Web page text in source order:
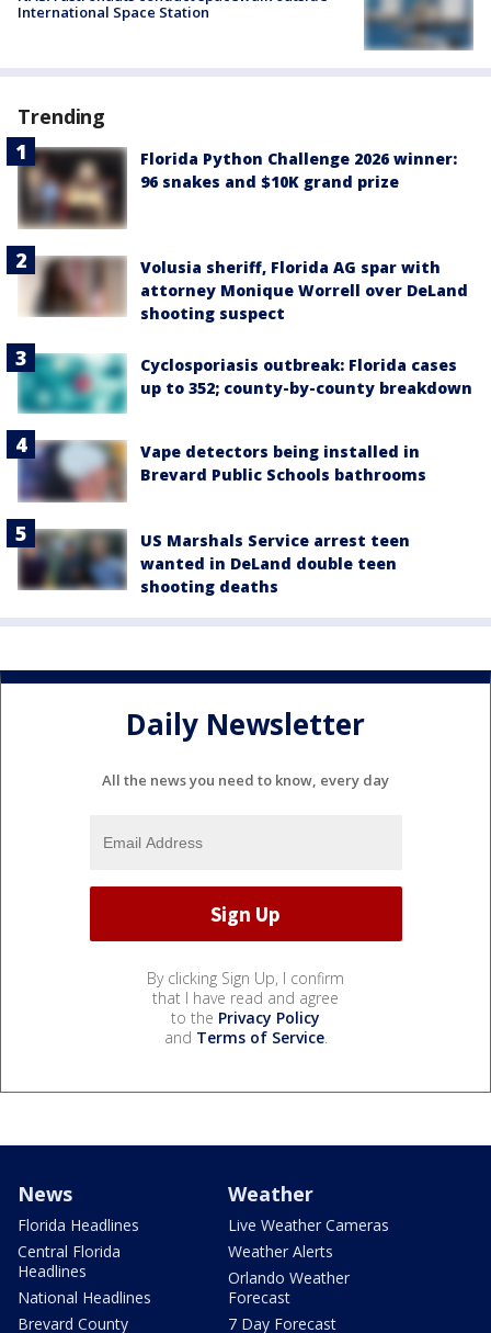
International Space Station
Trending
Florida Python Challenge 2026 winner:
96 snakes and $10K grand prize
Volusia sheriff, Florida AG spar with
attorney Monique Worrell over DeLand
shooting suspect
Cyclosporiasis outbreak: Florida cases
up to 352; county-by-county breakdown
Vape detectors being installed in
Brevard Public Schools bathrooms
US Marshals Service arrest teen
wanted in DeLand double teen
shooting deaths
Daily Newsletter
All the news you need to know, every day
By clicking Sign Up, I confirm
that I have read and agree
to the Privacy Policy
and Terms of Service.
News
Florida Headlines
Central Florida
Headlines
National Headlines
Brevard County
Weather
Live Weather Cameras
Weather Alerts
Orlando Weather
Forecast
7 Day Forecast